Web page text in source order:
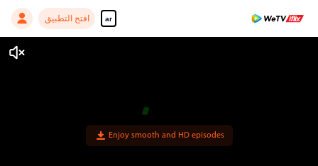
ar افتح التطبيق
Enjoy smooth and HD episodes